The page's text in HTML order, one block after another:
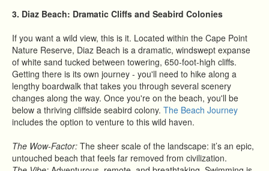
3. Diaz Beach: Dramatic Cliffs and Seabird Colonies
If you want a wild view, this is it. Located within the Cape Point
Nature Reserve, Diaz Beach is a dramatic, windswept expanse
of white sand tucked between towering, 650-foot-high cliffs.
Getting there is its own journey - you'll need to hike along a
lengthy boardwalk that takes you through several scenery
changes along the way. Once you're on the beach, you'll be
below a thriving cliffside seabird colony. The Beach Journey
includes the option to venture to this wild haven.
The Wow-Factor: The sheer scale of the landscape: it’s an epic,
untouched beach that feels far removed from civilization.